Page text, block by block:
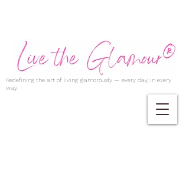
Redefining the art of living glamorously — every day, in every
way.